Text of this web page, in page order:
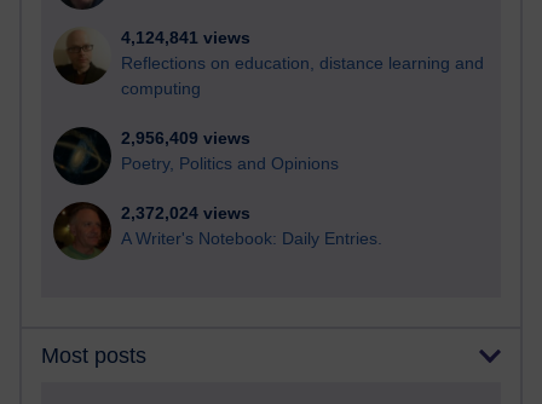
4,124,841 views
Reflections on education, distance learning and
computing
2,956,409 views
Poetry, Politics and Opinions
2,372,024 views
A Writer's Notebook: Daily Entries.
Most posts